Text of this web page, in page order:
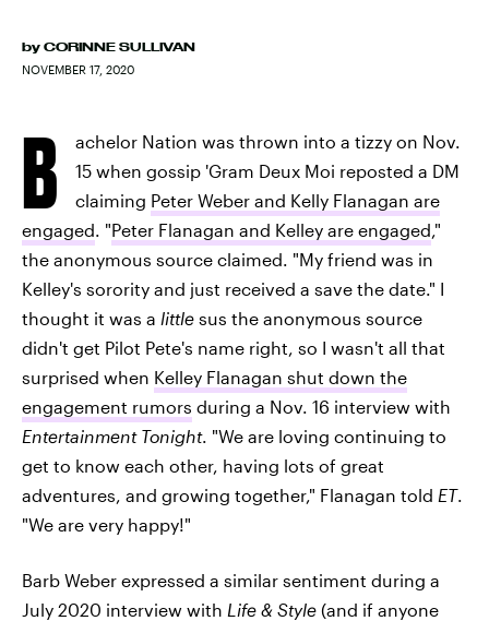
by CORINNE SULLIVAN
NOVEMBER 17, 2020
B
achelor Nation was thrown into a tizzy on Nov.
15 when gossip 'Gram Deux Moi reposted a DM
claiming Peter Weber and Kelly Flanagan are
engaged. "Peter Flanagan and Kelley are engaged,"
the anonymous source claimed. "My friend was in
Kelley's sorority and just received a save the date." I
thought it was a little sus the anonymous source
didn't get Pilot Pete's name right, so I wasn't all that
surprised when Kelley Flanagan shut down the
engagement rumors during a Nov. 16 interview with
Entertainment Tonight. "We are loving continuing to
get to know each other, having lots of great
adventures, and growing together," Flanagan told ET.
"We are very happy!"
Barb Weber expressed a similar sentiment during a
July 2020 interview with Life & Style (and if anyone